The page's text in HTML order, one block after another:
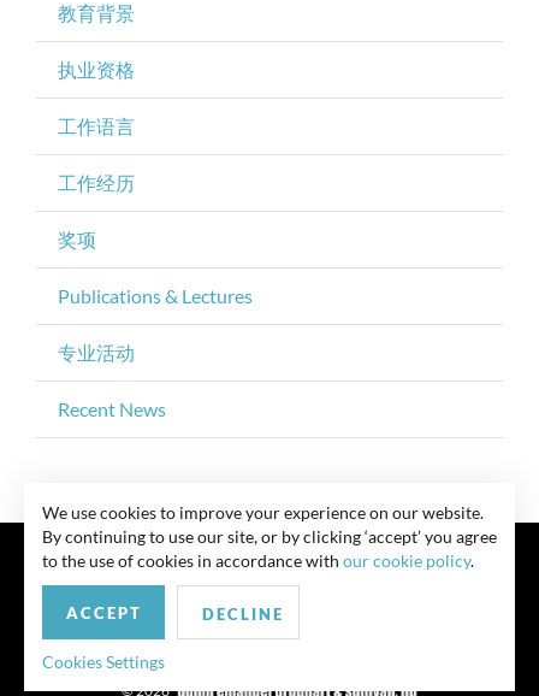
教育背景
执业资格
工作语言
工作经历
奖项
Publications & Lectures
专业活动
Recent News
© 2026
联系我们 Privacy Policy
版权所有 律师广告 此前结果不保证类似结果
We use cookies to improve your experience on our website.
By continuing to use our site, or by clicking ‘accept’ you agree
to the use of cookies in accordance with our cookie policy.
ACCEPT DECLINE
Cookies Settings